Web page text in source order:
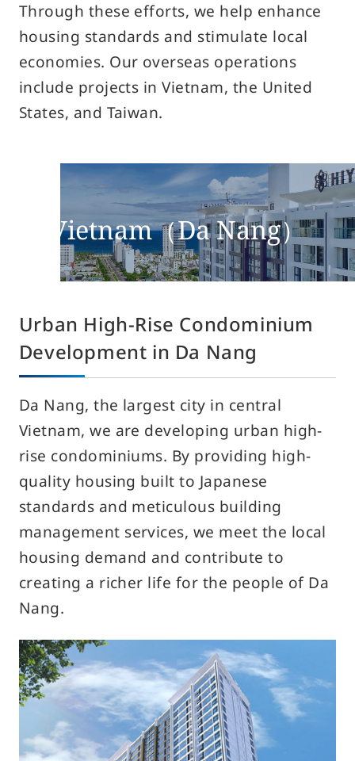
Solicitation Policy for Financial Products
Guidance on Handling Complaints Related to
Social Media Policy
How to Use Site
Site Map
© Sun Frontier Fudousan Co., Ltd.
Through these efforts, we help enhance
housing standards and stimulate local
economies. Our overseas operations
include projects in Vietnam, the United
States, and Taiwan.
Vietnam（Da Nang）
Urban High-Rise Condominium
Development in Da Nang
Da Nang, the largest city in central
Vietnam, we are developing urban high-
rise condominiums. By providing high-
quality housing built to Japanese
standards and meticulous building
management services, we meet the local
housing demand and contribute to
creating a richer life for the people of Da
Nang.